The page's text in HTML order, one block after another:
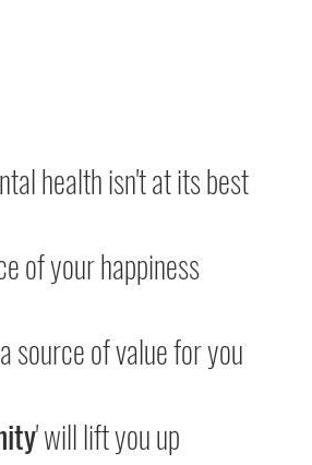
health isn't at its best
of your happiness
source of value for you
' will lift you up